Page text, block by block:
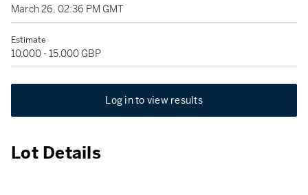
March 26, 02:36 PM GMT
Estimate
10,000 - 15,000 GBP
Log in to view results
Lot Details